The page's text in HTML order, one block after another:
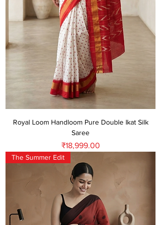
Royal Loom Handloom Pure Double Ikat Silk
Saree
Price
₹18,999.00
The Summer Edit